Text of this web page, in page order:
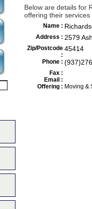
Below are details for
offering their
Name :
Address : 2579
Zip/Postcode
:
45414
Phone :
Fax :
Email :
Offering : Moving &